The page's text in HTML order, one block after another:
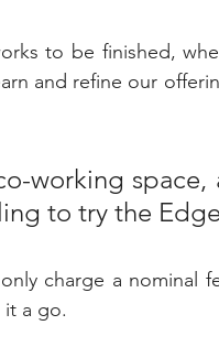
to be finished,
and refine our
working
to try the
charge a nominal
it a go.